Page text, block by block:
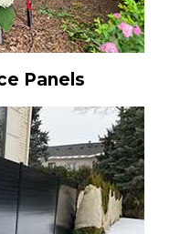
Panels